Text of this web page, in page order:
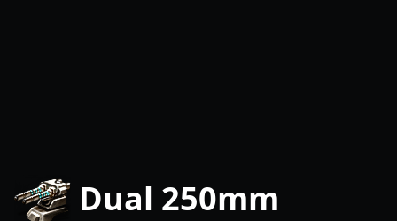
Dual 250mm